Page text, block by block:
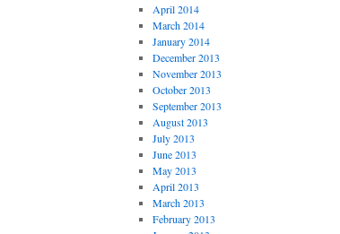
April 2014
March 2014
January 2014
December 2013
November 2013
October 2013
September 2013
August 2013
July 2013
June 2013
May 2013
April 2013
March 2013
February 2013